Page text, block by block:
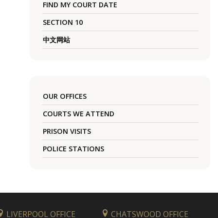
FIND MY COURT DATE
SECTION 10
中文网站
OUR OFFICES
COURTS WE ATTEND
PRISON VISITS
POLICE STATIONS
LIVERPOOL OFFICE
CHATSWOOD OFFICE